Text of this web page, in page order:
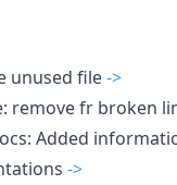
unused file->
remove fr broken
Added
->